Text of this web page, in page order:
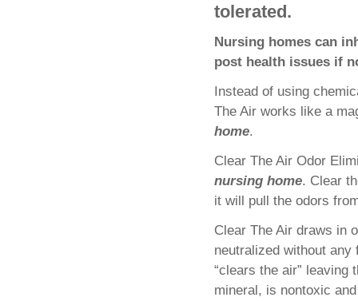
tolerated.
Nursing homes can
post health issues if
Instead of using
The Air works like a
home.
Clear The Air Odor
nursing home. Clear
it will pull the odors
Clear The Air draws in
neutralized without
“clears the air” leaving
mineral, is nontoxic